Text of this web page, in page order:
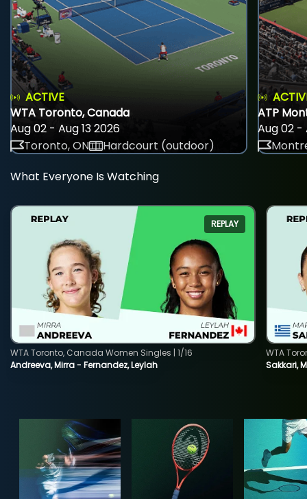
ACTIVE
WTA Toronto, Canada
Aug 02 - Aug 13 2026
Toronto, ON
Hardcourt (outdoor)
ATP
Aug 02 -
What Everyone Is Watching
REPLAY
Andreeva, Mirra - Fernandez, Leylah
WTA Toronto, Canada Women Singles | 1/16
Sakkari,
WTA